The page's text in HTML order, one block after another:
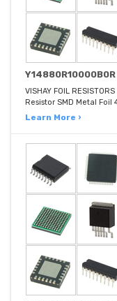
Y14880R10000B0R
VISHAY FOIL RESISTORS
Resistor SMD Metal Foil
Learn More ›